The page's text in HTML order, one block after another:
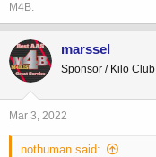
M4B.
marssel
Sponsor / Kilo Club
Mar 3, 2022
nothuman said: